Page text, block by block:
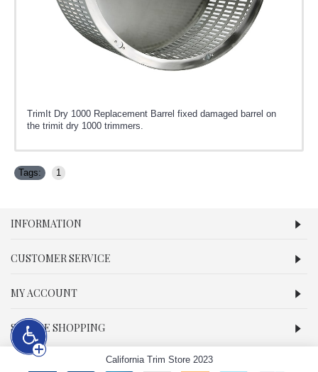
TrimIt Dry 1000 Replacement Barrel fixed damaged barrel on
the trimit dry 1000 trimmers.
Tags: 1
INFORMATION
CUSTOMER SERVICE
MY ACCOUNT
SECURE SHOPPING
California Trim Store 2023